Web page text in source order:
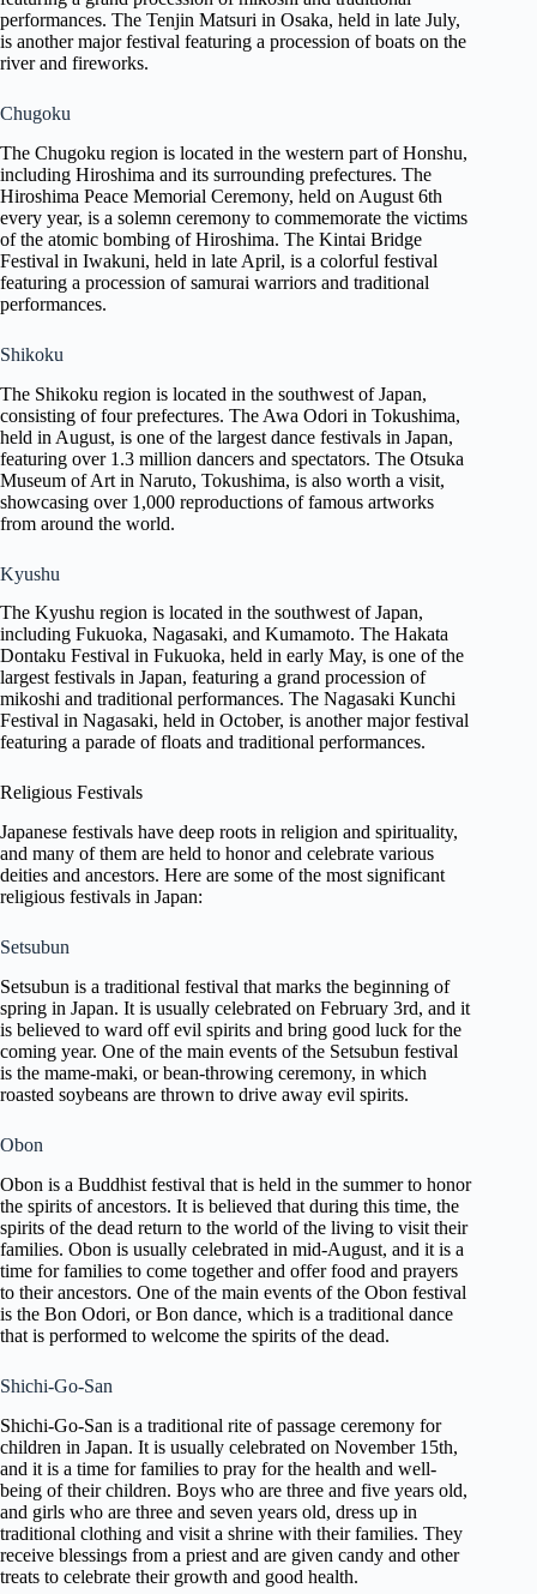
performances. The Tenjin Matsuri in Osaka, held in late July,
is another major festival featuring a procession of boats on the
river and fireworks.
Chugoku
The Chugoku region is located in the western part of Honshu,
including Hiroshima and its surrounding prefectures. The
Hiroshima Peace Memorial Ceremony, held on August 6th
every year, is a solemn ceremony to commemorate the victims
of the atomic bombing of Hiroshima. The Kintai Bridge
Festival in Iwakuni, held in late April, is a colorful festival
featuring a procession of samurai warriors and traditional
performances.
Shikoku
The Shikoku region is located in the southwest of Japan,
consisting of four prefectures. The Awa Odori in Tokushima,
held in August, is one of the largest dance festivals in Japan,
featuring over 1.3 million dancers and spectators. The Otsuka
Museum of Art in Naruto, Tokushima, is also worth a visit,
showcasing over 1,000 reproductions of famous artworks
from around the world.
Kyushu
The Kyushu region is located in the southwest of Japan,
including Fukuoka, Nagasaki, and Kumamoto. The Hakata
Dontaku Festival in Fukuoka, held in early May, is one of the
largest festivals in Japan, featuring a grand procession of
mikoshi and traditional performances. The Nagasaki Kunchi
Festival in Nagasaki, held in October, is another major festival
featuring a parade of floats and traditional performances.
Religious Festivals
Japanese festivals have deep roots in religion and spirituality,
and many of them are held to honor and celebrate various
deities and ancestors. Here are some of the most significant
religious festivals in Japan:
Setsubun
Setsubun is a traditional festival that marks the beginning of
spring in Japan. It is usually celebrated on February 3rd, and it
is believed to ward off evil spirits and bring good luck for the
coming year. One of the main events of the Setsubun festival
is the mame-maki, or bean-throwing ceremony, in which
roasted soybeans are thrown to drive away evil spirits.
Obon
Obon is a Buddhist festival that is held in the summer to honor
the spirits of ancestors. It is believed that during this time, the
spirits of the dead return to the world of the living to visit their
families. Obon is usually celebrated in mid-August, and it is a
time for families to come together and offer food and prayers
to their ancestors. One of the main events of the Obon festival
is the Bon Odori, or Bon dance, which is a traditional dance
that is performed to welcome the spirits of the dead.
Shichi-Go-San
Shichi-Go-San is a traditional rite of passage ceremony for
children in Japan. It is usually celebrated on November 15th,
and it is a time for families to pray for the health and well-
being of their children. Boys who are three and five years old,
and girls who are three and seven years old, dress up in
traditional clothing and visit a shrine with their families. They
receive blessings from a priest and are given candy and other
treats to celebrate their growth and good health.